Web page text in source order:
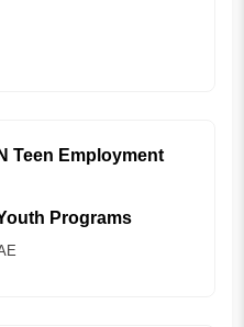
Teen Employment
Programs